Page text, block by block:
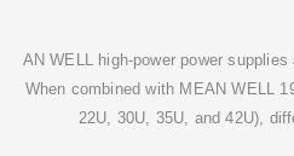
AN WELL high-power power
When combined with MEAN WELL
22U, 30U, 35U, and 42U),